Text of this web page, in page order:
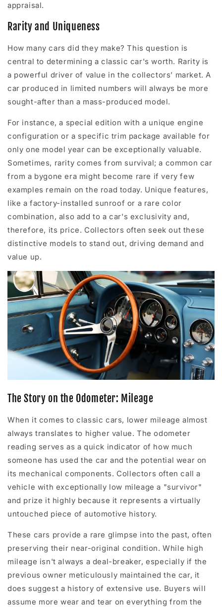
appraisal.
Rarity and Uniqueness
How many cars did they make? This question is
central to determining a classic car's worth. Rarity is
a powerful driver of value in the collectors’ market. A
car produced in limited numbers will always be more
sought-after than a mass-produced model.
For instance, a special edition with a unique engine
configuration or a specific trim package available for
only one model year can be exceptionally valuable.
Sometimes, rarity comes from survival; a common car
from a bygone era might become rare if very few
examples remain on the road today. Unique features,
like a factory-installed sunroof or a rare color
combination, also add to a car's exclusivity and,
therefore, its price. Collectors often seek out these
distinctive models to stand out, driving demand and
value up.
The Story on the Odometer: Mileage
When it comes to classic cars, lower mileage almost
always translates to higher value. The odometer
reading serves as a quick indicator of how much
someone has used the car and the potential wear on
its mechanical components. Collectors often call a
vehicle with exceptionally low mileage a "survivor"
and prize it highly because it represents a virtually
untouched piece of automotive history.
These cars provide a rare glimpse into the past, often
preserving their near-original condition. While high
mileage isn't always a deal-breaker, especially if the
previous owner meticulously maintained the car, it
does suggest a history of extensive use. Buyers will
assume more wear and tear on everything from the